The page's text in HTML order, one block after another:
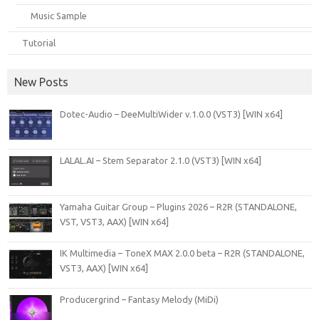
Music Sample
Tutorial
New Posts
Dotec-Audio – DeeMultiWider v.1.0.0 (VST3) [WIN x64]
LALAL.AI – Stem Separator 2.1.0 (VST3) [WIN x64]
Yamaha Guitar Group – Plugins 2026 – R2R (STANDALONE,
VST, VST3, AAX) [WIN x64]
IK Multimedia – ToneX MAX 2.0.0 beta – R2R (STANDALONE,
VST3, AAX) [WIN x64]
Producergrind – Fantasy Melody (MiDi)